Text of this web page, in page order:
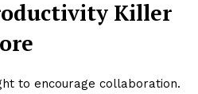
Killer
to encourage collaboration.